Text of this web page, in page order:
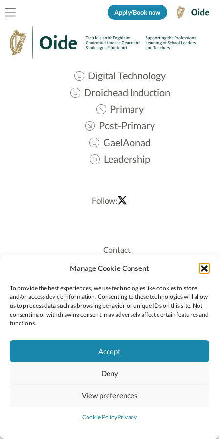
Manage Cookie Consent
To provide the best experiences, we use technologies like cookies to store
and/or access device information. Consenting to these technologies will allow
us to process data such as browsing behavior or unique IDs on this site. Not
consenting or withdrawing consent, may adversely affect certain features and
functions.
Accept
Deny
View preferences
Cookie PolicyPrivacy
Apply/Book now
Digital Technology
Droichead Induction
Primary
Post-Primary
GaelAonad
Leadership
Follow:
Contact
Recruitment
Staff Login
Privacy Policy
Cookie Policy
2026 © Copyright Oide
National Council for Curriculum and Assessment (NCCA)
Site byLittle Blue Studio